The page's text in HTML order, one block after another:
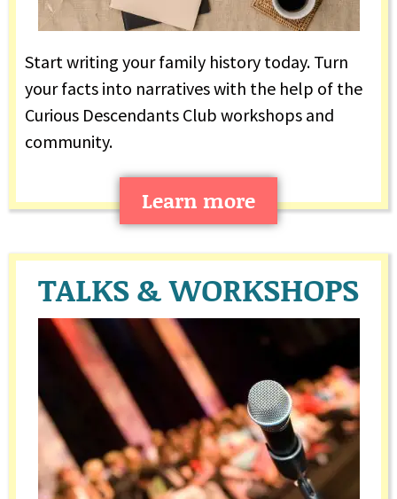
Start writing your family history today. Turn
your facts into narratives with the help of the
Curious Descendants Club workshops and
community.
Learn more
TALKS & WORKSHOPS